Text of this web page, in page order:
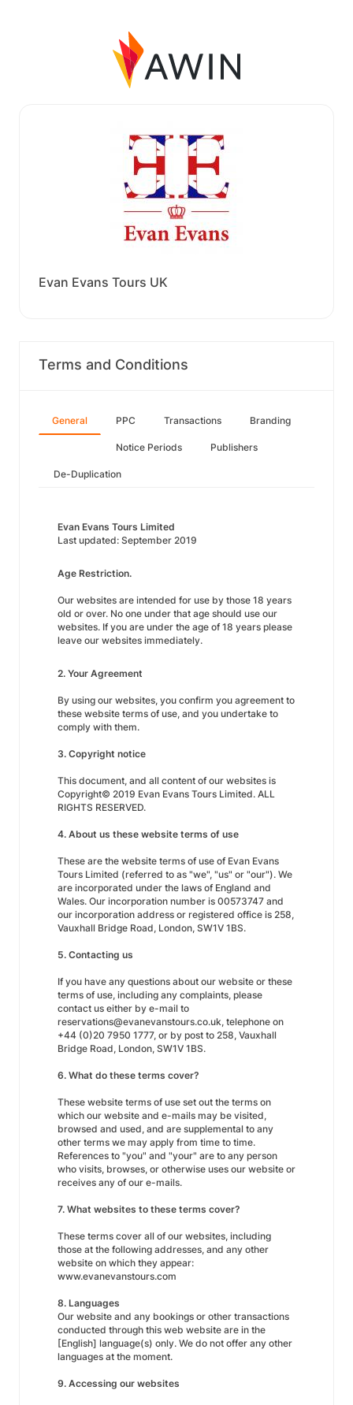
Evan Evans Tours UK
Terms and Conditions
General PPC Transactions Branding
Notice Periods Publishers
De-Duplication
Evan Evans Tours Limited
Last updated: September 2019
Age Restriction.
Our websites are intended for use by those 18 years
old or over. No one under that age should use our
websites. If you are under the age of 18 years please
leave our websites immediately.
2. Your Agreement
By using our websites, you confirm you agreement to
these website terms of use, and you undertake to
comply with them.
3. Copyright notice
This document, and all content of our websites is
Copyright© 2019 Evan Evans Tours Limited. ALL
RIGHTS RESERVED.
4. About us these website terms of use
These are the website terms of use of Evan Evans
Tours Limited (referred to as "we", "us" or "our"). We
are incorporated under the laws of England and
Wales. Our incorporation number is 00573747 and
our incorporation address or registered office is 258,
Vauxhall Bridge Road, London, SW1V 1BS.
5. Contacting us
If you have any questions about our website or these
terms of use, including any complaints, please
contact us either by e-mail to
reservations@evanevanstours.co.uk, telephone on
+44 (0)20 7950 1777, or by post to 258, Vauxhall
Bridge Road, London, SW1V 1BS.
6. What do these terms cover?
These website terms of use set out the terms on
which our website and e-mails may be visited,
browsed and used, and are supplemental to any
other terms we may apply from time to time.
References to "you" and "your" are to any person
who visits, browses, or otherwise uses our website or
receives any of our e-mails.
7. What websites to these terms cover?
These terms cover all of our websites, including
those at the following addresses, and any other
website on which they appear:
www.evanevanstours.com
8. Languages
Our website and any bookings or other transactions
conducted through this web website are in the
[English] language(s) only. We do not offer any other
languages at the moment.
9. Accessing our websites